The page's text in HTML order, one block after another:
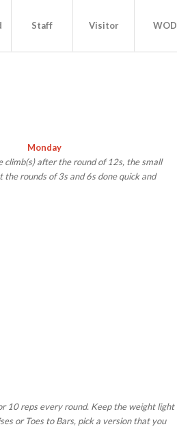
Staff Visitor WOD
Monday
after the round of 12s, the small
rounds of 3s and 6s done quick and
10 reps every round. Keep the weight light
or Toes to Bars, pick a version that you